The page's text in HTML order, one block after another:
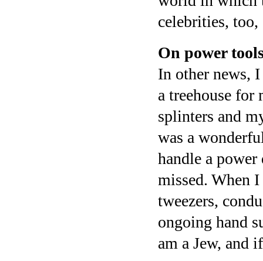
celebrities, too,
On power
In other news,
a treehouse for
splinters and
was a
handle a
missed. When
tweezers,
ongoing hand
am a Jew, and